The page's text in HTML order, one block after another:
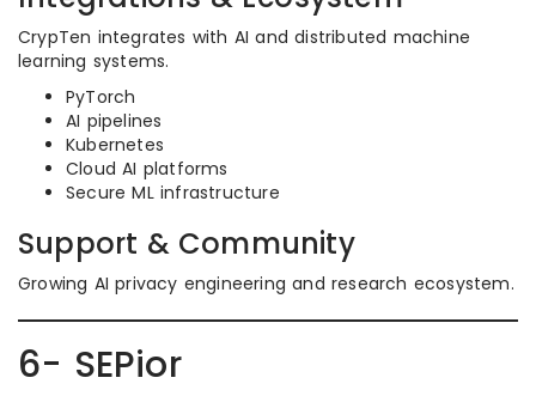
CrypTen integrates with AI and distributed machine
learning systems.
PyTorch
AI pipelines
Kubernetes
Cloud AI platforms
Secure ML infrastructure
Support & Community
Growing AI privacy engineering and research ecosystem.
6- SEPior